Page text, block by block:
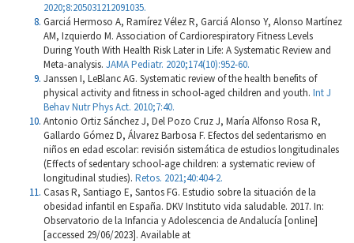
2020;8:205031212091035.
Garciá Hermoso A, Ramírez Vélez R, Garciá Alonso Y, Alonso Martínez
AM, Izquierdo M. Association of Cardiorespiratory Fitness Levels
During Youth With Health Risk Later in Life: A Systematic Review and
Meta-analysis. JAMA Pediatr. 2020;174(10):952-60.
Janssen I, LeBlanc AG. Systematic review of the health benefits of
physical activity and fitness in school-aged children and youth. Int J
Behav Nutr Phys Act. 2010;7:40.
Antonio Ortiz Sánchez J, Del Pozo Cruz J, María Alfonso Rosa R,
Gallardo Gómez D, Álvarez Barbosa F. Efectos del sedentarismo en
niños en edad escolar: revisión sistemática de estudios longitudinales
(Effects of sedentary school-age children: a systematic review of
longitudinal studies). Retos. 2021;40:404-2.
Casas R, Santiago E, Santos FG. Estudio sobre la situación de la
obesidad infantil en España. DKV Instituto vida saludable. 2017. In:
Observatorio de la Infancia y Adolescencia de Andalucía [online]
[accessed 29/06/2023]. Available at